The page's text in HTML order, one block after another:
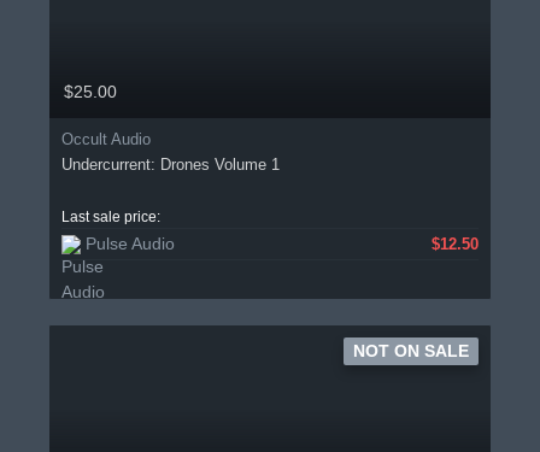
$25.00
Occult Audio
Undercurrent: Drones Volume 1
Last sale price:
Pulse Audio $12.50
NOT ON SALE